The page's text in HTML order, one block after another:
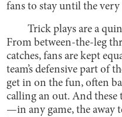
fans to stay until the very
Trick plays are a
From between-the-leg
catches, fans are kept
team’s defensive part of
get in on the fun, often
calling an out. And these
—in any game, the away